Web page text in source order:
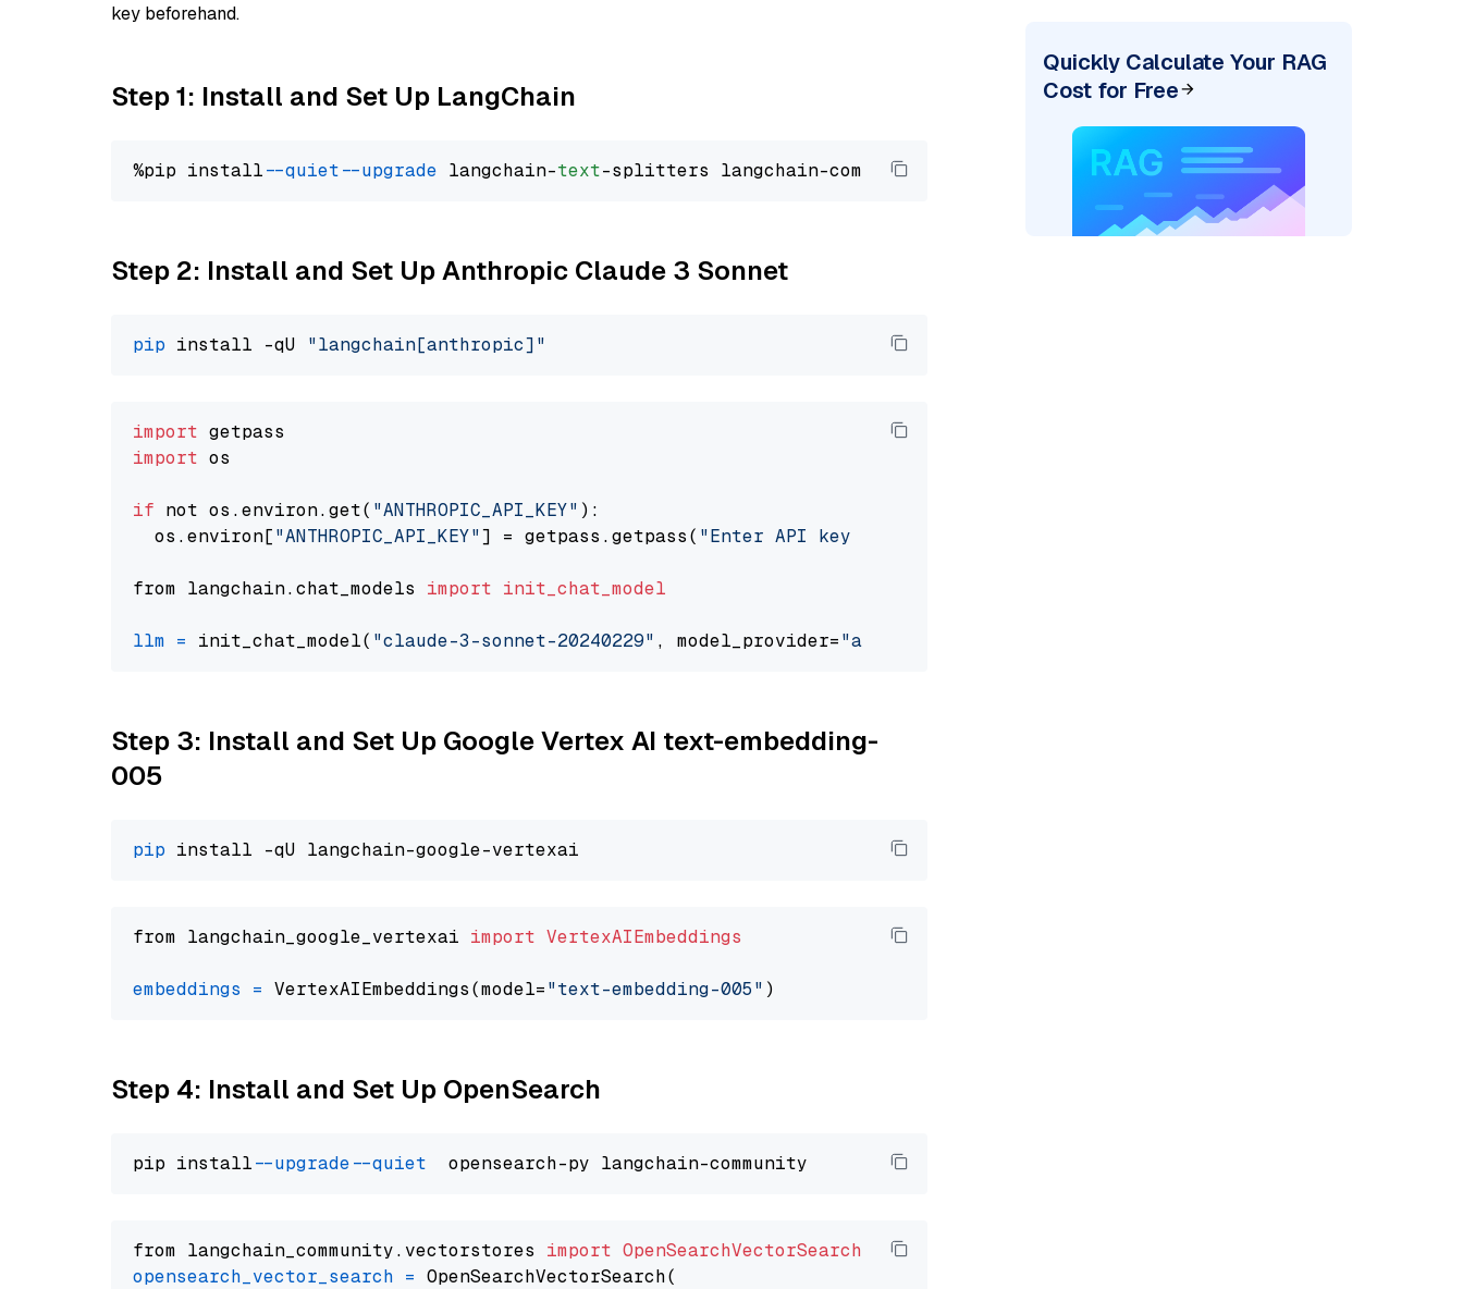
key beforehand.
Step 1: Install and Set Up LangChain
%pip install --quiet --upgrade langchain-text
Step 2: Install and Set Up Anthropic Claude 3 Sonnet
pip install -qU "langchain[anthropic]"
import
import os
if not os.environ.get( "ANTHROPIC_API_KEY" ):
  os.environ[
"ANTHROPIC_API_KEY"] = getpass.getpass( "Enter API key for Anthropic: "
from langchain.chat_models import init_chat_model
llm = init_chat_model( "claude-3-sonnet-20240229" , model_provider="anthropic"
Step 3: Install and Set Up Google Vertex AI text-embedding-
005
pip
from langchain_google_vertexai import VertexAIEmbeddings
embeddings = VertexAIEmbeddings(model="text-embedding-005"
Step 4: Install and Set Up OpenSearch
pip install --upgrade --quiet
from langchain_community.vectorstores import OpenSearchVectorSearch
opensearch_vector_search = OpenSearchVectorSearch(
Quickly Calculate Your RAG
Cost for Free